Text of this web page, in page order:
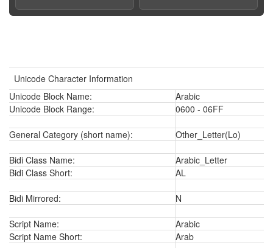
Unicode Character Information
Unicode Block Name:
Arabic
Unicode Block Range:
0600 - 06FF
General Category (short name): Other_Letter(Lo)
Bidi Class Name:
Arabic_Letter
Bidi Class Short:
AL
Bidi Mirrored: N
Script Name:
Arabic
Script Name Short:
Arab